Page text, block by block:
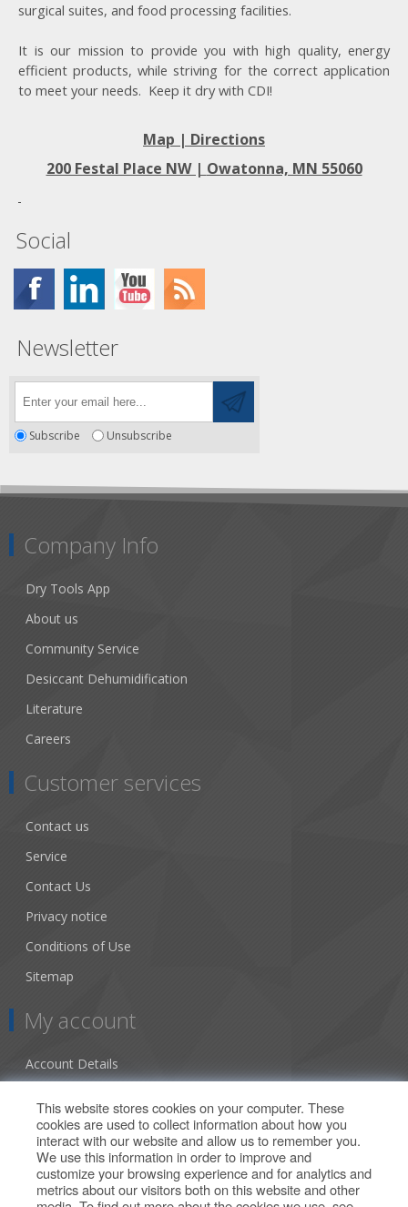
surgical suites, and food processing facilities.
It is our mission to provide you with high quality, energy
efficient products, while striving for the correct application
to meet your needs. Keep it dry with CDI!
Map | Directions
200 Festal Place NW | Owatonna, MN 55060
Social
Newsletter
Subscribe Unsubscribe
Company Info
Dry Tools App
About us
Community Service
Desiccant Dehumidification
Literature
Careers
Customer services
Contact us
Service
Contact Us
Privacy notice
Conditions of Use
Sitemap
My account
Account Details
Orders
Our Offers
This website stores cookies on your computer. These
cookies are used to collect information about how you
interact with our website and allow us to remember you.
We use this information in order to improve and
customize your browsing experience and for analytics and
metrics about our visitors both on this website and other